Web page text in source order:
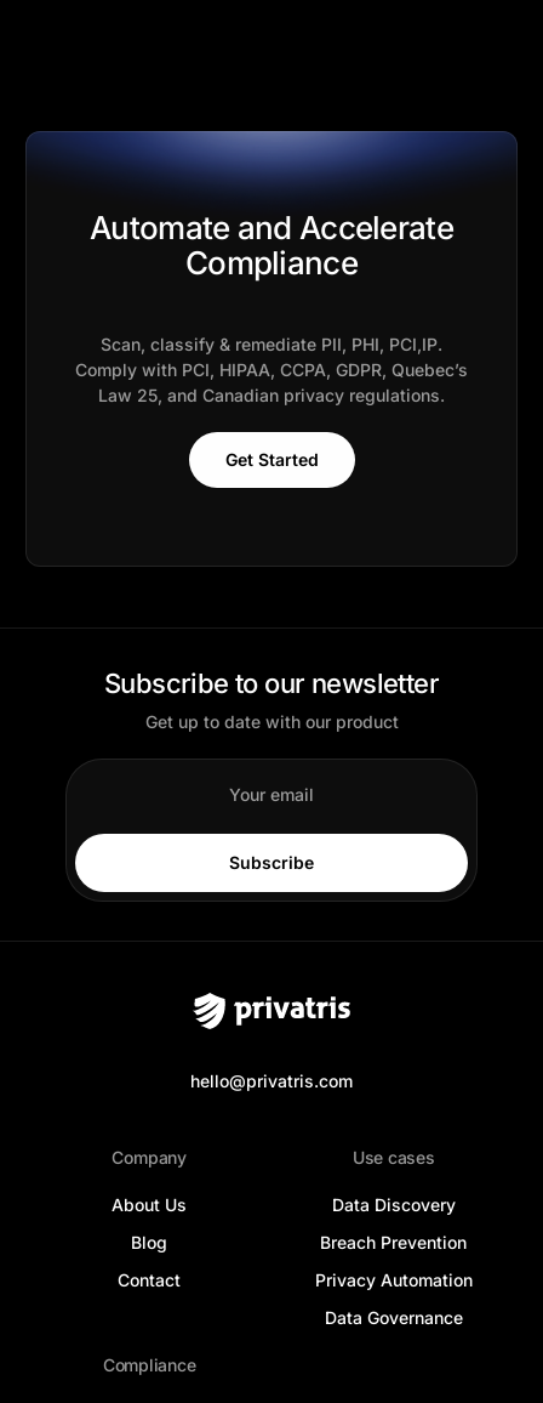
Automate and Accelerate
Compliance
Scan, classify & remediate PII, PHI, PCI,IP.
Comply with PCI, HIPAA, CCPA, GDPR, Quebec’s
Law 25, and Canadian privacy regulations.
Get Started
Subscribe to our newsletter
Get up to date with our product
Subscribe
hello@privatris.com
Company
About Us
Blog
Contact
Use cases
Data Discovery
Breach Prevention
Privacy Automation
Data Governance
Compliance